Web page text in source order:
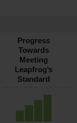
Progress
Towards
Meeting
Leapfrog’s
Standard